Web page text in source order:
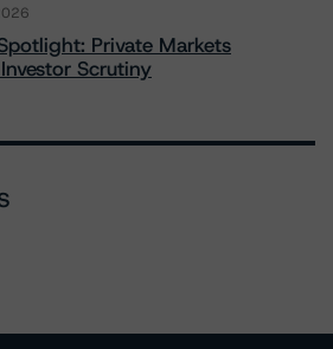
Private Markets
Scrutiny